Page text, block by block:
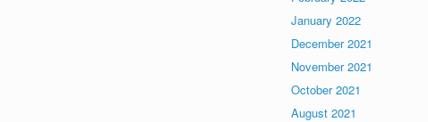
January 2022
December 2021
November 2021
October 2021
August 2021